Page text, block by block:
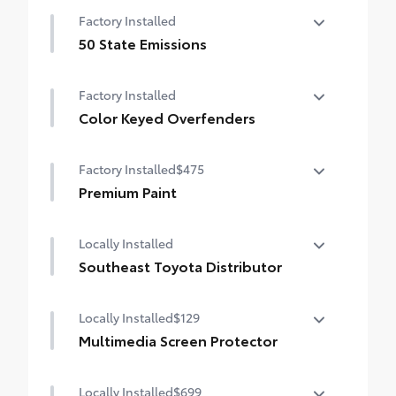
Factory Installed
50 State Emissions
Factory Installed
Color Keyed Overfenders
Factory Installed$475
Premium Paint
Locally Installed
Southeast Toyota Distributor
Locally Installed$129
Multimedia Screen Protector
Custom multi-layered, tempered glass
Locally Installed$699